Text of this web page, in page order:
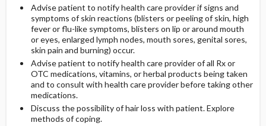
Advise patient to notify health care provider if signs and
symptoms of skin reactions (blisters or peeling of skin, high
fever or flu-like symptoms, blisters on lip or around mouth
or eyes, enlarged lymph nodes, mouth sores, genital sores,
skin pain and burning) occur.
Advise patient to notify health care provider of all Rx or
OTC medications, vitamins, or herbal products being taken
and to consult with health care provider before taking other
medications.
Discuss the possibility of hair loss with patient. Explore
methods of coping.